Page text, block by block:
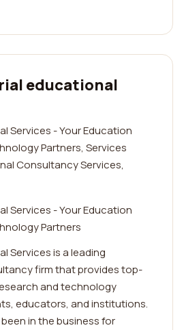
educational
Services - Your Education
Partners, Services
Consultancy Services,
Services - Your Education
Partners
Services is a leading
firm that provides top-
and technology
educators, and institutions.
in the business for